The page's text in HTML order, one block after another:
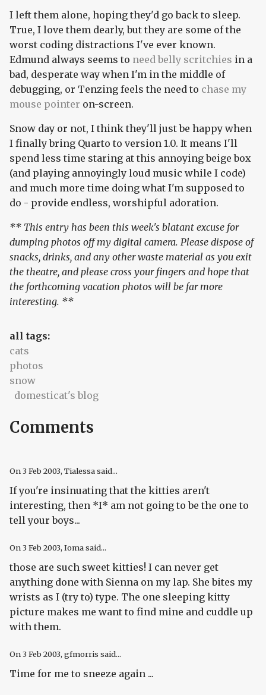
I left them alone, hoping they'd go back to sleep.
True, I love them dearly, but they are some of the
worst coding distractions I've ever known.
Edmund always seems to need belly scritchies in a
bad, desperate way when I'm in the middle of
debugging, or Tenzing feels the need to chase my
mouse pointer on-screen.
Snow day or not, I think they'll just be happy when
I finally bring Quarto to version 1.0. It means I'll
spend less time staring at this annoying beige box
(and playing annoyingly loud music while I code)
and much more time doing what I'm supposed to
do - provide endless, worshipful adoration.
** This entry has been this week's blatant excuse for
dumping photos off my digital camera. Please dispose of
snacks, drinks, and any other waste material as you exit
the theatre, and please cross your fingers and hope that
the forthcoming vacation photos will be far more
interesting. **
all tags:
cats
photos
snow
domesticat's blog
Comments
On3 Feb 2003, Tialessa said...
If you're insinuating that the kitties aren't
interesting, then *I* am not going to be the one to
tell your boys...
On 3 Feb 2003, Ioma said...
those are such sweet kitties! I can never get
anything done with Sienna on my lap. She bites my
wrists as I (try to) type. The one sleeping kitty
picture makes me want to find mine and cuddle up
with them.
On 3 Feb 2003, gfmorris said...
Time for me to sneeze again ...